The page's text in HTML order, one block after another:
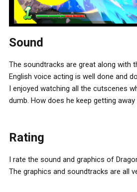
Sound
The soundtracks are great along with
English voice acting is well done and
I enjoyed watching all the cutscenes
dumb. How does he keep getting
Rating
I rate the sound and graphics of
The graphics and soundtracks are all